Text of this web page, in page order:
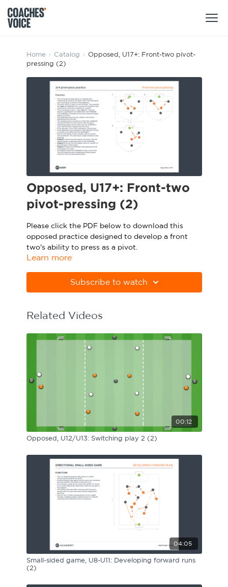
Products
Learning Hub (For Individuals)
Learning Hub (For Clubs)
Sports Session Planner
Specialist Courses
Sport Session Planner
Specialist Courses
Sign Up
CV Academy
Sport Session Planner
LANGUAGE
Home › Catalog › Opposed, U17+: Front-two pivot-
pressing (2)
Opposed, U17+: Front-two
pivot-pressing (2)
Please click the PDF below to download this
opposed practice designed to develop a front
two's ability to press as a pivot.
correctly. Download Adobe Acrobat from
https://get.adobe.com/uk/reader
Learn more
Subscribe to watch
Related Videos
00:12
Opposed, U12/U13: Switching play 2 (2)
04:05
Small-sided game, U8-U11: Developing forward runs
(2)